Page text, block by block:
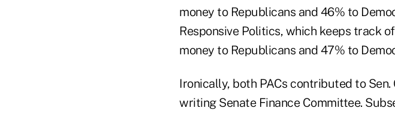
money to Republicans and 46% to
Responsive Politics, which keeps track
money to Republicans and 47% to
Ironically, both PACs contributed to
writing Senate Finance Committee.